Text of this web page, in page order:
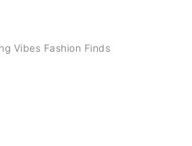
Vibes Fashion Finds